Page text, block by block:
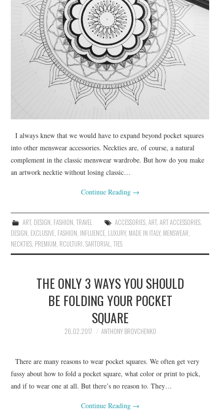
I always knew that we would have to expand beyond pocket squares
into other menswear accessories. Neckties are, of course, a natural
complement in the classic menswear wardrobe. But how do you make
an artwork necktie without losing classic…
Continue Reading →
ART, DESIGN FASHION TRAVEL ACCESSORIES, ART, ART ACCESSORIES,
DESIGN EXCLUSIVE FASHION INFLUENCE LUXURY, MADE IN ITALY, MENSWEAR
NECKTIES PREMIUM RCULTURI ,SARTORIAL ,TIES
THE ONLY 3 WAYS YOU SHOULD
BE FOLDING YOUR POCKET
SQUARE
26.02.2017 ANTHONY BROVCHENKO
There are many reasons to wear pocket squares. We often get very
fussy about how to fold a pocket square, what color or print to pick,
and if to wear one at all. But there’s no reason to. They…
Continue Reading →